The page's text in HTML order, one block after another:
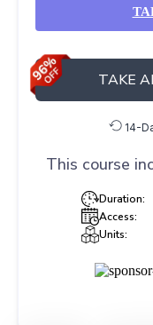
TAKE
14-
This course
Duration:
Access:
Units: